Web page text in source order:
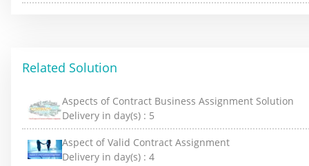
Related Solution
Aspects of Contract Business Assignment Solution
Delivery in day(s) : 5
Aspect of Valid Contract Assignment
Delivery in day(s) : 4